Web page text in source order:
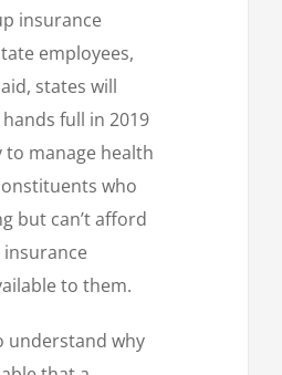
insurance
employees,
states will
full in 2019
to manage health
who
but can’t afford
to them.
understand why